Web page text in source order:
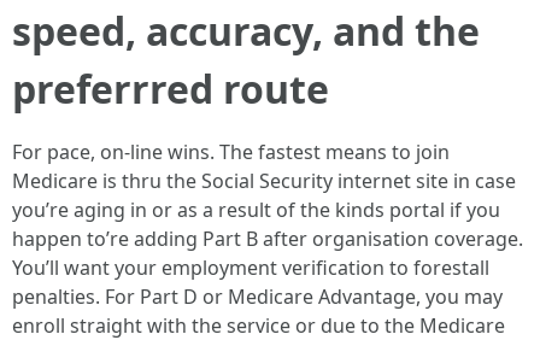
speed, accuracy, and the
preferrred route
For pace, on-line wins. The fastest means to join
Medicare is thru the Social Security internet site in case
you’re aging in or as a result of the kinds portal if you
happen to’re adding Part B after organisation coverage.
You’ll want your employment verification to forestall
penalties. For Part D or Medicare Advantage, you may
enroll straight with the service or due to the Medicare